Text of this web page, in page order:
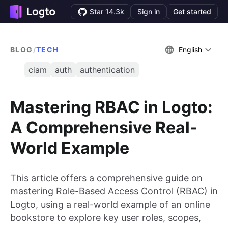
Star 14.3k Sign in Get started
BLOG /TECH English
ciam auth authentication
Mastering RBAC in Logto:
A Comprehensive Real-
World Example
This article offers a comprehensive guide on
mastering Role-Based Access Control (RBAC) in
Logto, using a real-world example of an online
bookstore to explore key user roles, scopes,